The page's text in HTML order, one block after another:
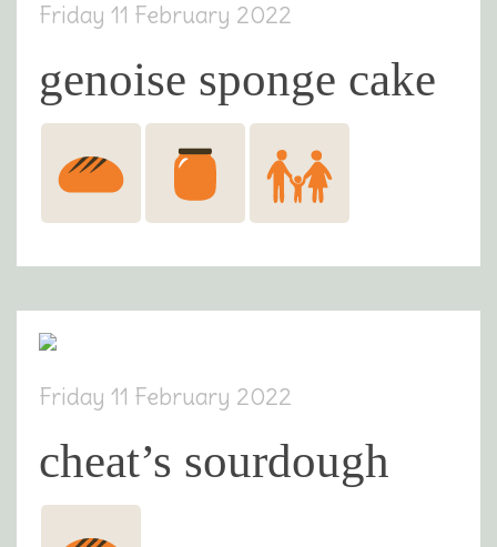
Friday 11 February 2022
genoise sponge cake
Friday 11 February 2022
cheat’s sourdough